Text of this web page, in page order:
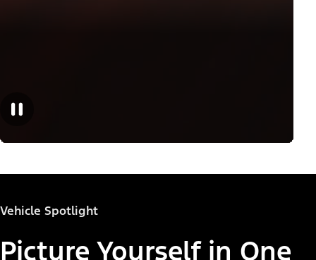
Vehicle Spotlight
Picture Yourself in One